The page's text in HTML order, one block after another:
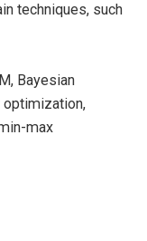
techniques, such
Bayesian
max